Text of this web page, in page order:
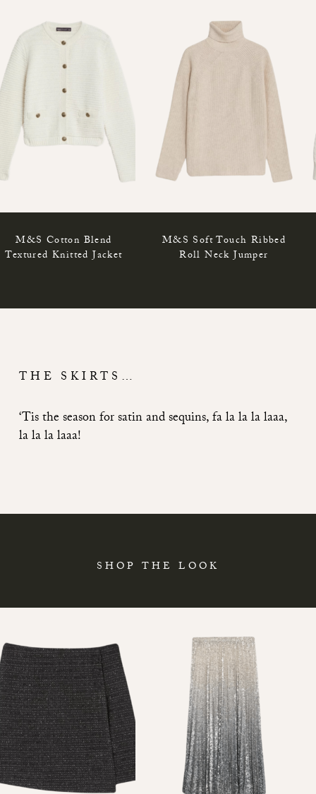
M&S Cotton Blend
Textured Knitted Jacket
M&S Soft Touch Ribbed
Roll Neck Jumper
THE SKIRTS…
‘Tis the season for satin and sequins, fa la la la laaa,
la la la laaa!
SHOP THE LOOK